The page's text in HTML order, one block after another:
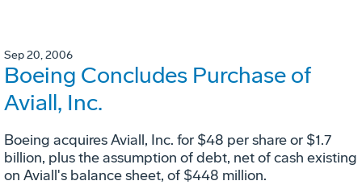
Sep 20, 2006
Boeing Concludes Purchase of
Aviall, Inc.
Boeing acquires Aviall, Inc. for $48 per share or $1.7
billion, plus the assumption of debt, net of cash existing
on Aviall's balance sheet, of $448 million.